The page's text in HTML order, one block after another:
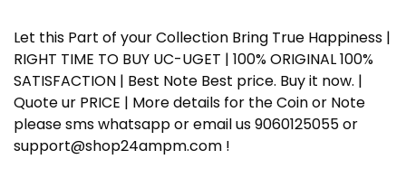
Let this Part of your Collection Bring True Happiness |
RIGHT TIME TO BUY UC-UGET | 100% ORIGINAL 100%
SATISFACTION | Best Note Best price. Buy it now. |
Quote ur PRICE | More details for the Coin or Note
please sms whatsapp or email us 9060125055 or
support@shop24ampm.com !